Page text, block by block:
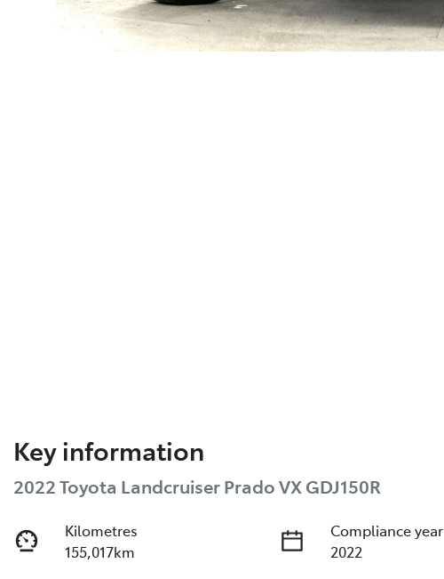
Key information
2022 Toyota Landcruiser Prado VX GDJ150R
Kilometres
155,017km
Compliance year
2022